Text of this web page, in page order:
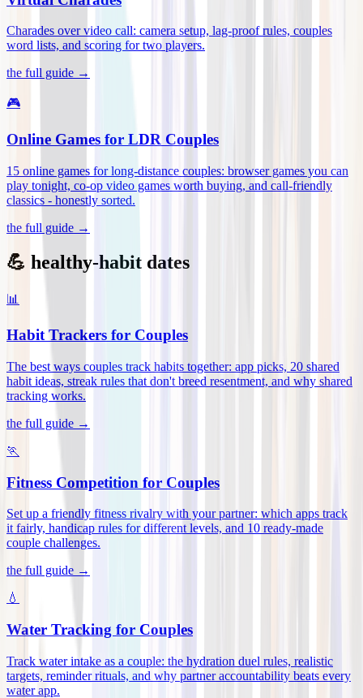
Charades over video call: camera setup, lag-proof rules, couples
word lists, and scoring for two players.
the full guide →
🎮
Online Games for LDR Couples
15 online games for long-distance couples: browser games you can
play tonight, co-op video games worth buying, and call-friendly
classics - honestly sorted.
the full guide →
💪 healthy-habit dates
📊
Habit Trackers for Couples
The best ways couples track habits together: app picks, 20 shared
habit ideas, streak rules that don't breed resentment, and why shared
tracking works.
the full guide →
🏃
Fitness Competition for Couples
Set up a friendly fitness rivalry with your partner: which apps track
it fairly, handicap rules for different levels, and 10 ready-made
couple challenges.
the full guide →
💧
Water Tracking for Couples
Track water intake as a couple: the hydration duel rules, realistic
targets, reminder rituals, and why partner accountability beats every
water app.